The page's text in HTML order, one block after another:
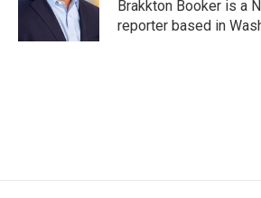
n
Brakkton Booker is a
reporter based in